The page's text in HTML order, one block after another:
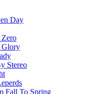
Day
Glory
Stereo
Fall To Spring